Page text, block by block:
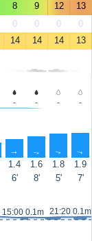
8 9 12 13
0 0 0 0
14 14 14 13
- - - -
↑ ↑ ↑ ↑
1.4 1.6 1.8 1.9
6' 8' 5' 7'
15:00 0.1m 21:20 0.1m